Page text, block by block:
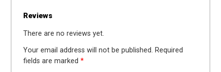
Reviews
There are no reviews yet.
Your email address will not be published. Required
fields are marked*